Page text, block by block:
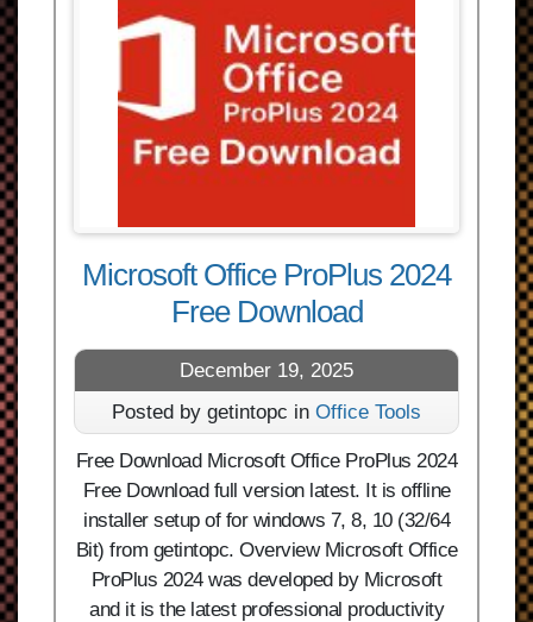
Microsoft Office ProPlus 2024
Free Download
December 19, 2025
Posted by getintopc in Office Tools
Free Download Microsoft Office ProPlus 2024
Free Download full version latest. It is offline
installer setup of for windows 7, 8, 10 (32/64
Bit) from getintopc. Overview Microsoft Office
ProPlus 2024 was developed by Microsoft
and it is the latest professional productivity